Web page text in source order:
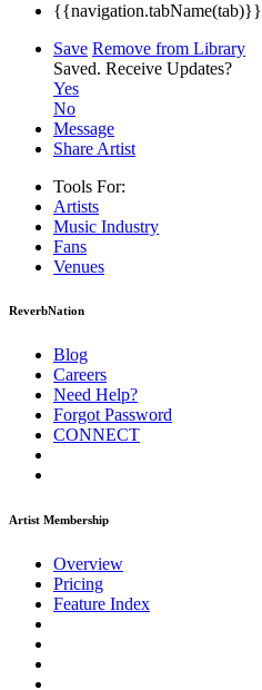
{{navigation.tabName(tab)}}
Save Remove from Library
Saved. Receive Updates?
Yes
No
Message
Share Artist
Tools For:
Artists
Music Industry
Fans
Venues
ReverbNation
Blog
Careers
Need Help?
Forgot Password
CONNECT
Artist Membership
Overview
Pricing
Feature Index